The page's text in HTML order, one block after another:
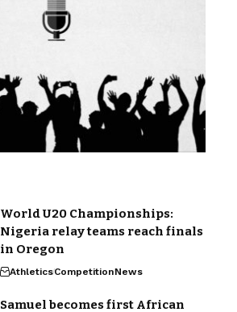
World U20 Championships:
Nigeria relay teams reach finals
in Oregon
AthleticsCompetitionNews
Samuel becomes first African